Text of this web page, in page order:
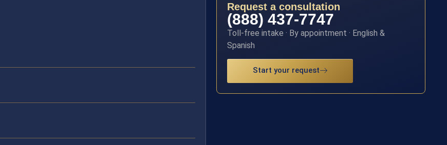
Request a consultation
(888) 437-7747
Toll-free intake · By appointment · English &
Spanish
Start your request